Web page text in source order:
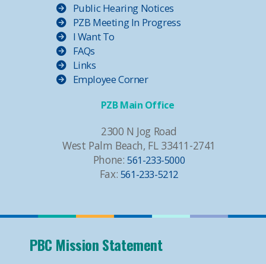
Public Hearing Notices
PZB Meeting In Progress
I Want To
FAQs
Links
Employee Corner
PZB Main Office
2300 N Jog Road
West Palm Beach, FL 33411-2741
Phone: 561-233-5000
Fax: 561-233-5212
PBC Mission Statement